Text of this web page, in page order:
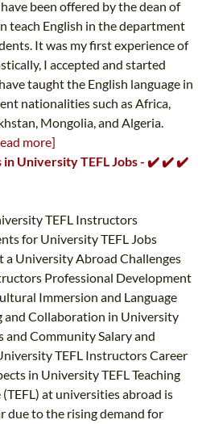
been offered by the dean of
teach English in the department
It was my first experience of
I accepted and started
taught the English language in
nationalities such as Africa,
Mongolia, and Algeria.
more]
University TEFL Jobs - ✔️ ✔️ ✔️
TEFL Instructors
for University TEFL Jobs
a University Abroad Challenges
Professional Development
Immersion and Language
and Collaboration in University
and Community Salary and
TEFL Instructors Career
in University TEFL Teaching
(TEFL) at universities abroad is
due to the rising demand for